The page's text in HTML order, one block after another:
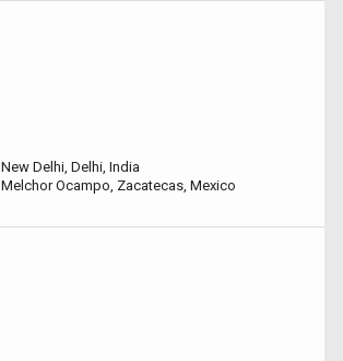
New Delhi, Delhi, India
Melchor Ocampo, Zacatecas, Mexico